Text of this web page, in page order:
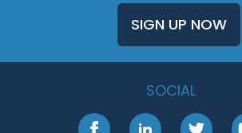
SIGN UP NOW
SOCIAL